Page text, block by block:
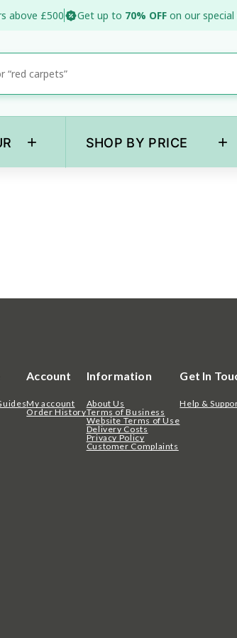
above £500 Get up to 70% OFFon our
+ SHOP BY PRICE +
Account
My account
Order History
Information
About Us
Terms of Business
Website Terms of Use
Delivery Costs
Privacy Policy
Customer Complaints
Get In
Help &